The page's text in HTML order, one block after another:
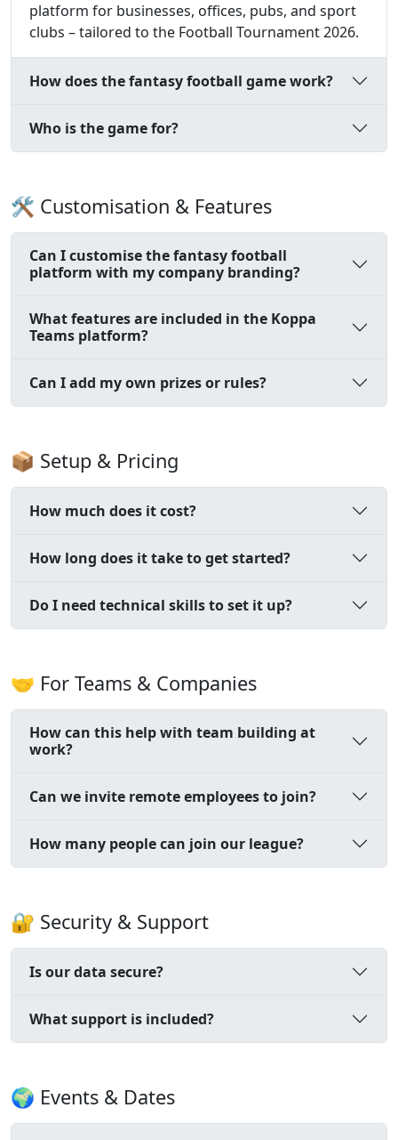
platform for businesses, offices, pubs, and sport
clubs – tailored to the Football Tournament 2026.
How does the fantasy football game work?
Who is the game for?
🛠️ Customisation & Features
Can I customise the fantasy football
platform with my company branding?
What features are included in the Koppa
Teams platform?
Can I add my own prizes or rules?
📦 Setup & Pricing
How much does it cost?
How long does it take to get started?
Do I need technical skills to set it up?
🤝 For Teams & Companies
How can this help with team building at
work?
Can we invite remote employees to join?
How many people can join our league?
🔐 Security & Support
Is our data secure?
What support is included?
🌍 Events & Dates